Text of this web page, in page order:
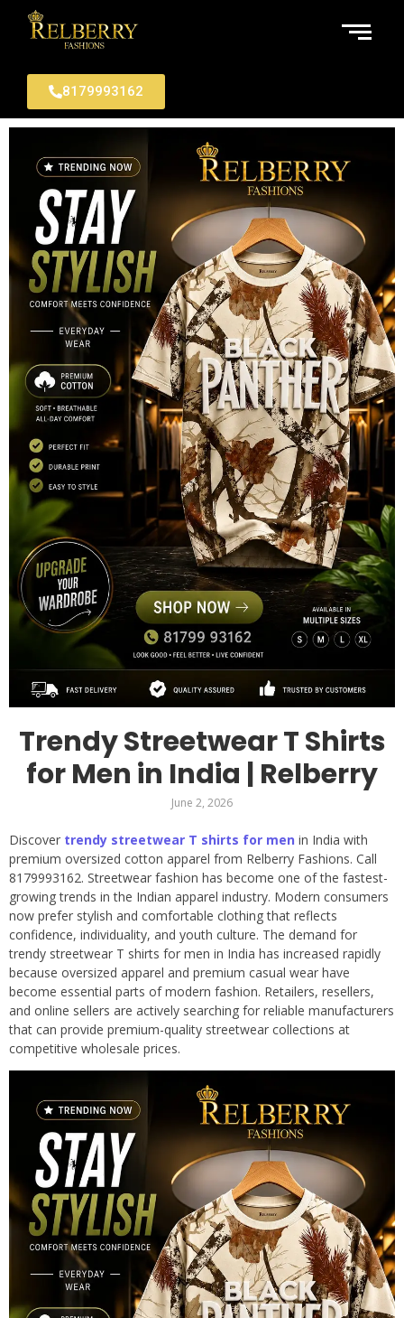
8179993162
Trendy Streetwear T Shirts
for Men in India | Relberry
June 2, 2026
Discover trendy streetwear T shirts for men in India with
premium oversized cotton apparel from Relberry Fashions. Call
8179993162. Streetwear fashion has become one of the fastest-
growing trends in the Indian apparel industry. Modern consumers
now prefer stylish and comfortable clothing that reflects
confidence, individuality, and youth culture. The demand for
trendy streetwear T shirts for men in India has increased rapidly
because oversized apparel and premium casual wear have
become essential parts of modern fashion. Retailers, resellers,
and online sellers are actively searching for reliable manufacturers
that can provide premium-quality streetwear collections at
competitive wholesale prices.